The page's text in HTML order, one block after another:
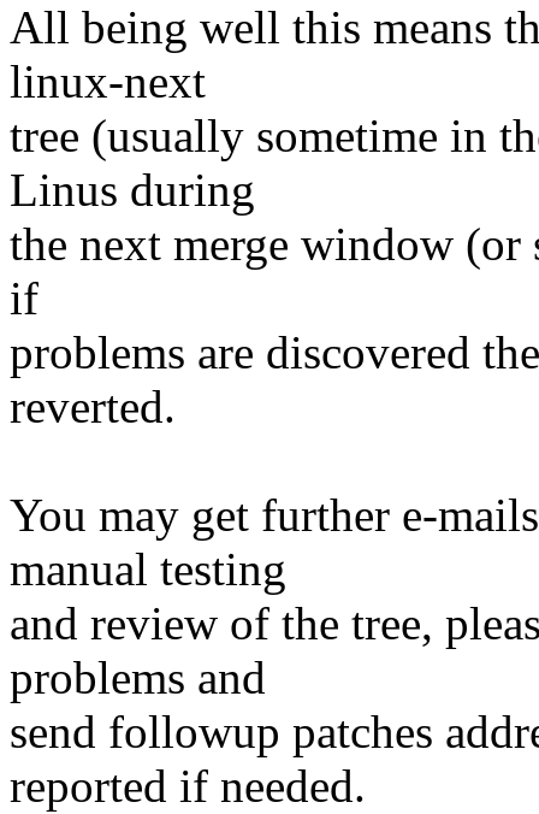
All being well this means
linux-next
tree (usually sometime in
Linus during
the next merge window
if
problems are discovered
reverted.
You may get further e-
manual testing
and review of the tree,
problems and
send followup patches
reported if needed.